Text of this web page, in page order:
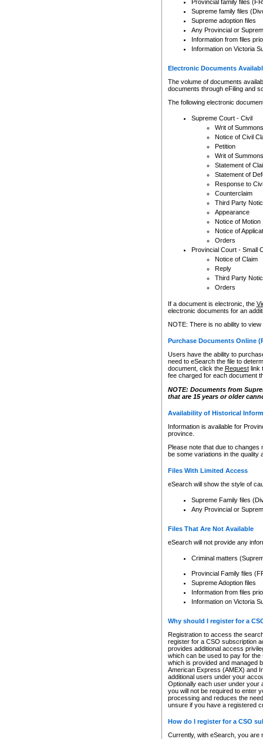
Provincial family files
Supreme family files
Supreme adoption files
Any Provincial or
Information from files
Information on Victoria
Electronic Documents
The volume of documents
documents through eFiling and
The following electronic
Supreme Court - Civil
Writ of Summons
Notice of Civil
Petition
Writ of Summons
Statement of
Statement of
Response to
Counterclaim
Third Party
Appearance
Notice of Motion
Notice of
Orders
Provincial Court - Small
Notice of Claim
Reply
Third Party
Orders
If a document is electronic, the
electronic documents for an
NOTE: There is no ability to
Purchase Documents Online
Users have the ability to
need to eSearch the file to
document, click the Requestlink
fee charged for each document
NOTE: Documents from
that are 15 years or older
Availability of Historical
Information is available for
province.
Please note that due to
be some variations in the quality
Files With Limited Access
eSearch will show the style of
Supreme Family files
Any Provincial or
Files That Are Not Available
eSearch will not provide any
Criminal matters
Provincial Family files
Supreme Adoption files
Information from files
Information on Victoria
Why should I register for a
Registration to access the
register for a CSO subscription
provides additional access
which can be used to pay for
which is provided and managed
American Express (AMEX) and
additional users under your
Optionally each user under your
you will not be required to enter
processing and reduces the
unsure if you have a registered
How do I register for a CSO
Currently, with eSearch, you are